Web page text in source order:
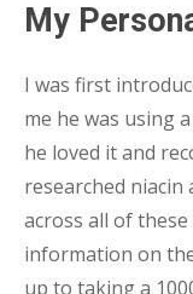
My
I was first
me he was using
he loved it and
researched
across all of these
information on
up to taking a